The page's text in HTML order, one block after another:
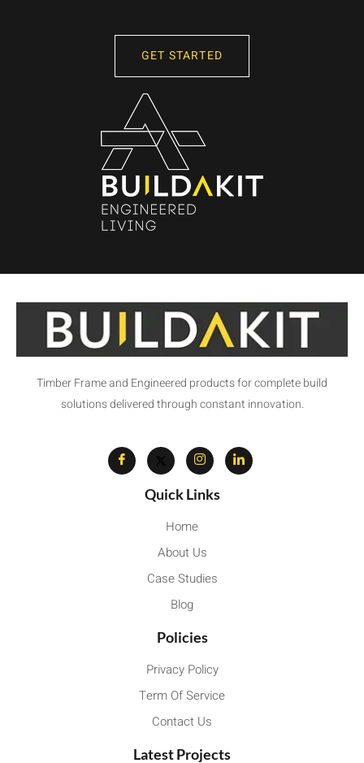
GET STARTED
Timber Frame and Engineered products for complete build
solutions delivered through constant innovation.
Quick Links
Home
About Us
Case Studies
Blog
Policies
Privacy Policy
Term Of Service
Contact Us
Latest Projects